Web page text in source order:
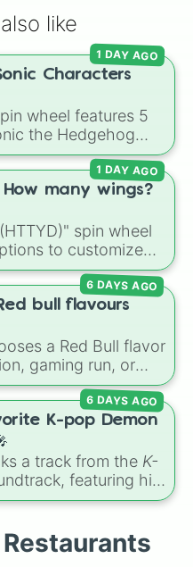
like
Characters
wheel features 5
the Hedgehog
,Knuckles, and
1 DAY AGO
How many wings?
spin wheel
to customize
Two, Four, Six,
1 DAY AGO
bull flavours
a Red Bull flavor
gaming run, or
the classic original
Edition colors like
6 DAYS AGO
K-pop Demon
a track from the K-
featuring hits
and "Takedown". It
for a dance cover,
karaoke.
6 DAYS AGO